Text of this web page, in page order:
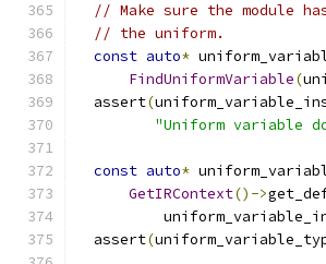
// Make sure the module
// the uniform.
const auto*
FindUniformVariable(
  assert
(
"Uniform variable
const auto*
GetIRContext()->
  assert
(